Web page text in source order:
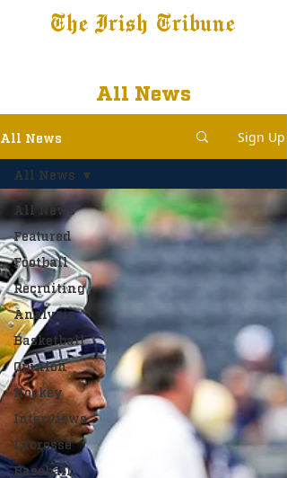
The Irish Tribune
All News
All News Sign Up
All News
Featured
Football
Recruiting
Analysis
Basketball
Opinion
Hockey
Interviews
Lacrosse
Baseball
All News